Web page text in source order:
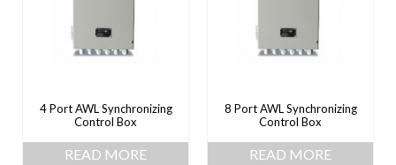
4 Port AWL Synchronizing
Control Box
READ MORE
8 Port AWL Synchronizing
Control Box
READ MORE